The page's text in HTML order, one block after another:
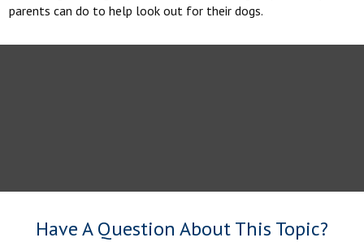
parents can do to help look out for their dogs.
Have A Question About This Topic?